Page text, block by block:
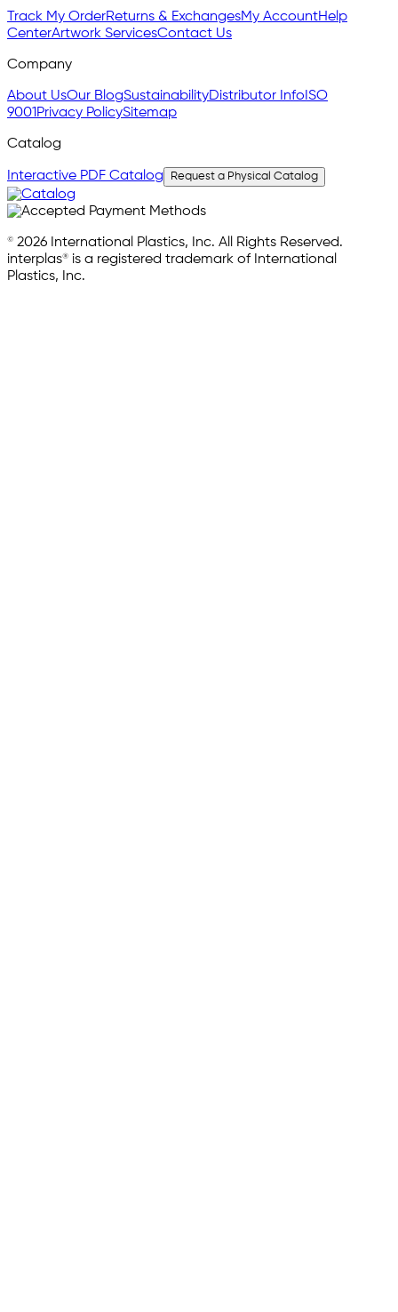
Track My OrderReturns & ExchangesMy AccountHelp
CenterArtwork ServicesContact Us
Company
About UsOur BlogSustainabilityDistributor InfoISO
9001Privacy PolicySitemap
Catalog
Interactive PDF Catalog Request a Physical Catalog
© 2026 International Plastics, Inc. All Rights Reserved.
interplas® is a registered trademark of International
Plastics, Inc.